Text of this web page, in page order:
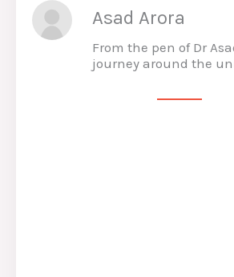
Asad Arora
From the pen of Dr
journey around the